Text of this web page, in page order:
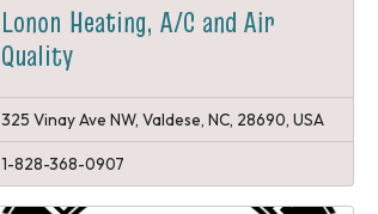
Lonon Heating, A/C and Air
Quality
325 Vinay Ave NW, Valdese, NC, 28690, USA
1-828-368-0907